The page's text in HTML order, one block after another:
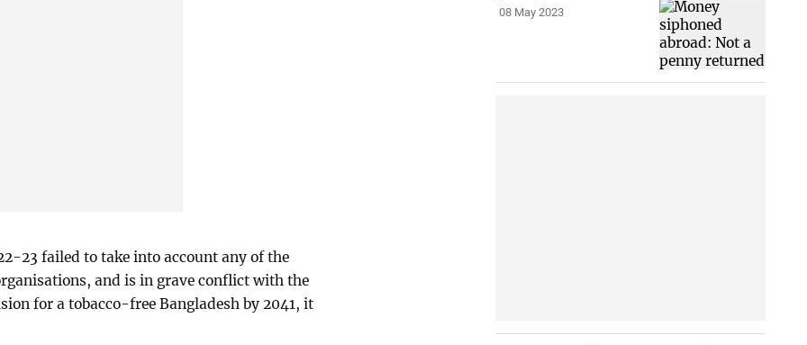
23 failed to take into account any of the
and is in grave conflict with the
for a tobacco-free Bangladesh by 2041, it
08 May 2023